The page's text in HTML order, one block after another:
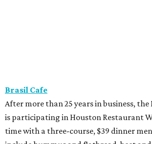
Brasil Cafe
After more than 25 years in business,
is participating in Houston Restaurant
time with a three-course, $39 dinner